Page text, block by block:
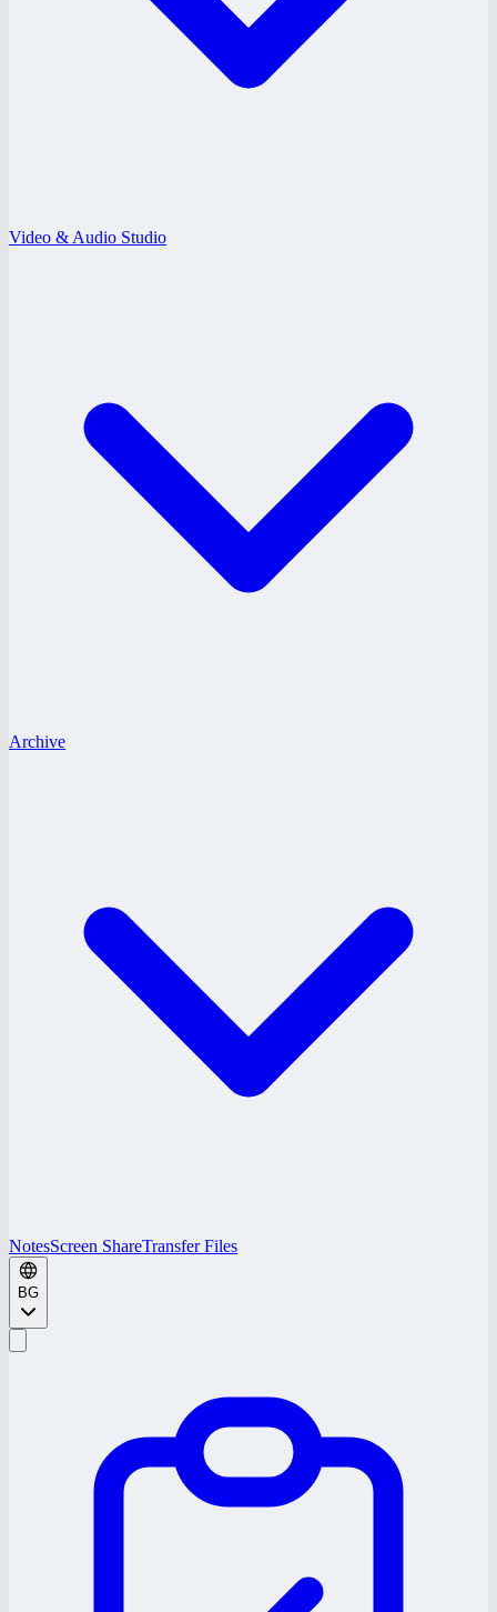
Video & Audio Studio
Archive
NotesScreen ShareTransfer Files
BG